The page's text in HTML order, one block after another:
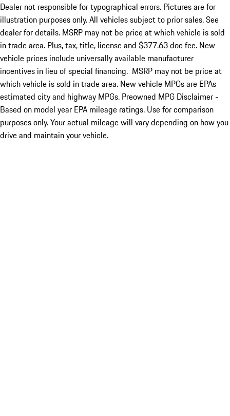
Dealer not responsible for typographical errors. Pictures are for
illustration purposes only. All vehicles subject to prior sales. See
dealer for details. MSRP may not be price at which vehicle is sold
in trade area. Plus, tax, title, license and $377.63 doc fee. New
vehicle prices include universally available manufacturer
incentives in lieu of special financing. MSRP may not be price at
which vehicle is sold in trade area. New vehicle MPGs are EPAs
estimated city and highway MPGs. Preowned MPG Disclaimer -
Based on model year EPA mileage ratings. Use for comparison
purposes only. Your actual mileage will vary depending on how you
drive and maintain your vehicle.